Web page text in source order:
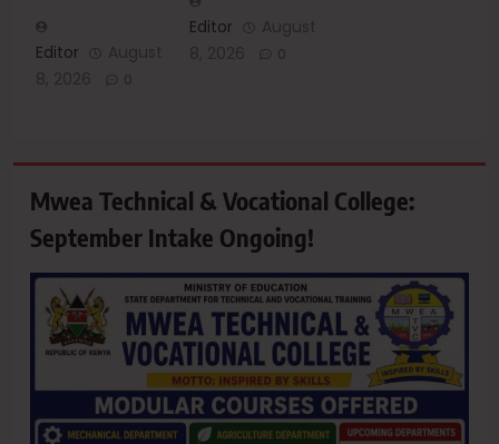
Editor
Editor
Mwea Technical & Vocational College:
September Intake Ongoing!